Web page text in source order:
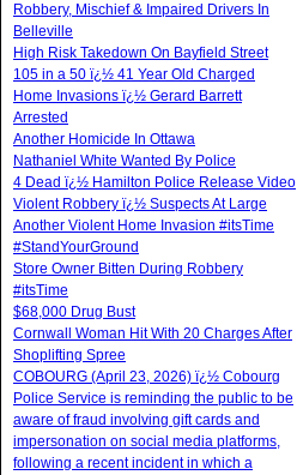
Robbery, Mischief & Impaired Drivers In
Belleville
High Risk Takedown On Bayfield Street
105 in a 50 ï¿½ 41 Year Old Charged
Home Invasions ï¿½ Gerard Barrett
Arrested
Another Homicide In Ottawa
Nathaniel White Wanted By Police
4 Dead ï¿½ Hamilton Police Release Video
Violent Robbery ï¿½ Suspects At Large
Another Violent Home Invasion #itsTime
#StandYourGround
Store Owner Bitten During Robbery
#itsTime
$68,000 Drug Bust
Cornwall Woman Hit With 20 Charges After
Shoplifting Spree
COBOURG (April 23, 2026) ï¿½ Cobourg
Police Service is reminding the public to be
aware of fraud involving gift cards and
impersonation on social media platforms,
following a recent incident in which a